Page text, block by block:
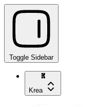
Toggle Sidebar
Krea